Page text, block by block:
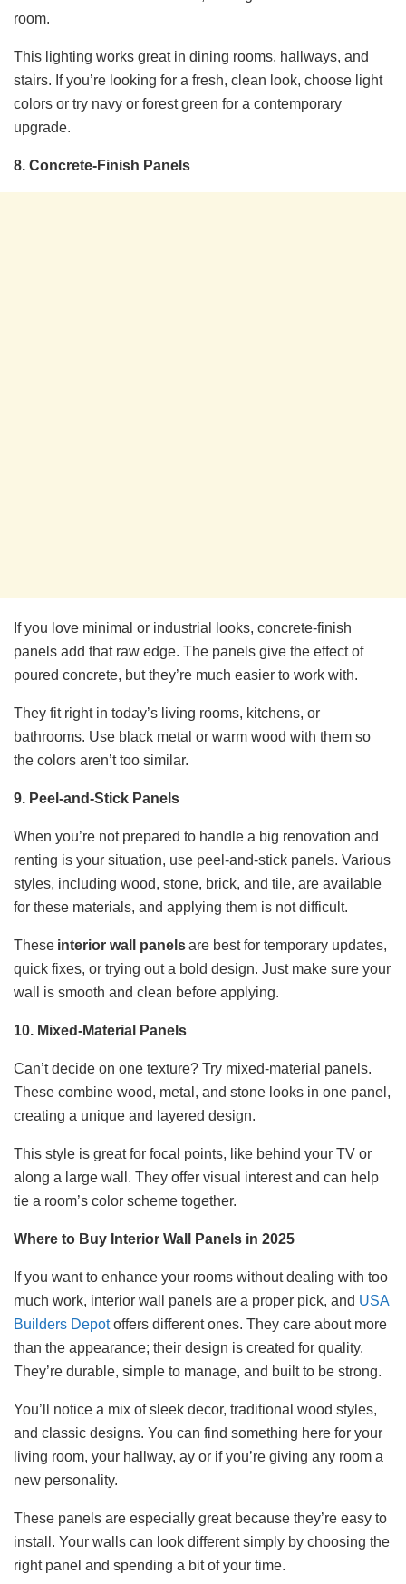
room.
This lighting works great in dining rooms, hallways, and
stairs. If you’re looking for a fresh, clean look, choose light
colors or try navy or forest green for a contemporary
upgrade.
8. Concrete-Finish Panels
If you love minimal or industrial looks, concrete-finish
panels add that raw edge. The panels give the effect of
poured concrete, but they’re much easier to work with.
They fit right in today’s living rooms, kitchens, or
bathrooms. Use black metal or warm wood with them so
the colors aren’t too similar.
9. Peel-and-Stick Panels
When you’re not prepared to handle a big renovation and
renting is your situation, use peel-and-stick panels. Various
styles, including wood, stone, brick, and tile, are available
for these materials, and applying them is not difficult.
These interior wall panelsare best for temporary updates,
quick fixes, or trying out a bold design. Just make sure your
wall is smooth and clean before applying.
10. Mixed-Material Panels
Can’t decide on one texture? Try mixed-material panels.
These combine wood, metal, and stone looks in one panel,
creating a unique and layered design.
This style is great for focal points, like behind your TV or
along a large wall. They offer visual interest and can help
tie a room’s color scheme together.
Where to Buy Interior Wall Panels in 2025
If you want to enhance your rooms without dealing with too
much work, interior wall panels are a proper pick, and USA
Builders Depotoffers different ones. They care about more
than the appearance; their design is created for quality.
They’re durable, simple to manage, and built to be strong.
You’ll notice a mix of sleek decor, traditional wood styles,
and classic designs. You can find something here for your
living room, your hallway, ay or if you’re giving any room a
new personality.
These panels are especially great because they’re easy to
install. Your walls can look different simply by choosing the
right panel and spending a bit of your time.